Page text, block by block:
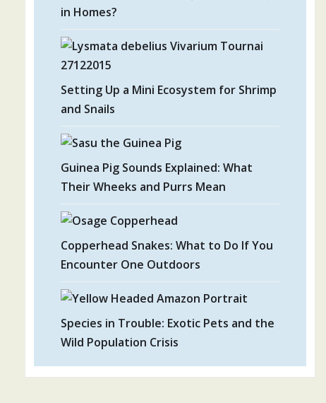
in Homes?
Setting Up a Mini Ecosystem for Shrimp
and Snails
Guinea Pig Sounds Explained: What
Their Wheeks and Purrs Mean
Copperhead Snakes: What to Do If You
Encounter One Outdoors
Species in Trouble: Exotic Pets and the
Wild Population Crisis